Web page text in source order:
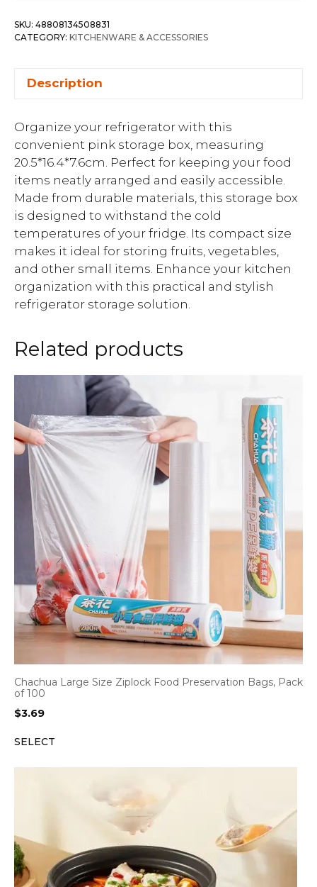
SKU: 48808134508831
CATEGORY: KITCHENWARE & ACCESSORIES
Description
Organize your refrigerator with this
convenient pink storage box, measuring
20.5*16.4*7.6cm. Perfect for keeping your food
items neatly arranged and easily accessible.
Made from durable materials, this storage box
is designed to withstand the cold
temperatures of your fridge. Its compact size
makes it ideal for storing fruits, vegetables,
and other small items. Enhance your kitchen
organization with this practical and stylish
refrigerator storage solution.
Related products
Chachua Large Size Ziplock Food Preservation Bags, Pack
of 100
$3.69
SELECT